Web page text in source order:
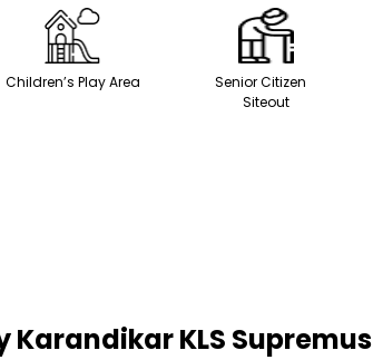
Children’s Play Area
Senior Citizen
Siteout
Karandikar KLS Supremus